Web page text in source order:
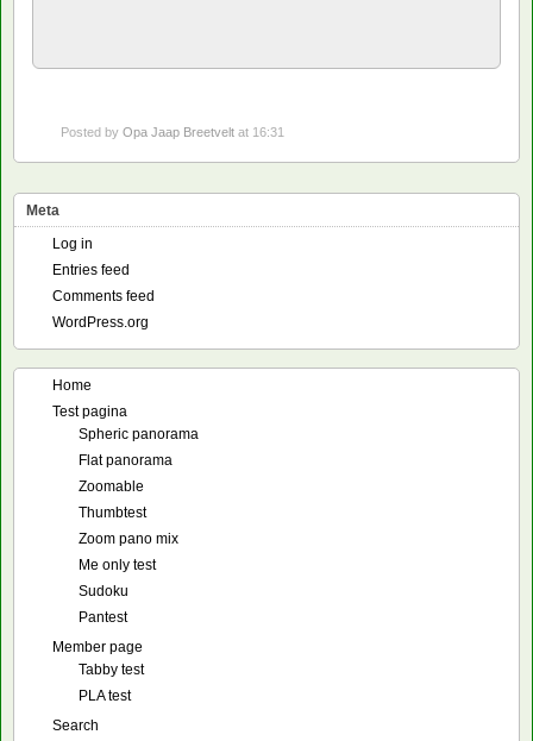
Posted by Opa Jaap Breetvelt at 16:31
Meta
Log in
Entries feed
Comments feed
WordPress.org
Home
Test pagina
Spheric panorama
Flat panorama
Zoomable
Thumbtest
Zoom pano mix
Me only test
Sudoku
Pantest
Member page
Tabby test
PLA test
Search